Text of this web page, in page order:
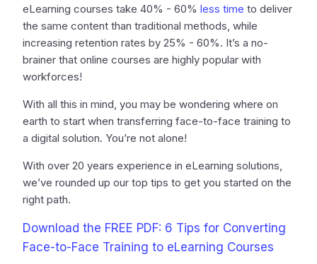
eLearning courses take 40% - 60% less time to deliver
the same content than traditional methods, while
increasing retention rates by 25% - 60%. It’s a no-
brainer that online courses are highly popular with
workforces!
With all this in mind, you may be wondering where on
earth to start when transferring face-to-face training to
a digital solution. You’re not alone!
With over 20 years experience in eLearning solutions,
we’ve rounded up our top tips to get you started on the
right path.
Download the FREE PDF: 6 Tips for Converting
Face-to-Face Training to eLearning Courses